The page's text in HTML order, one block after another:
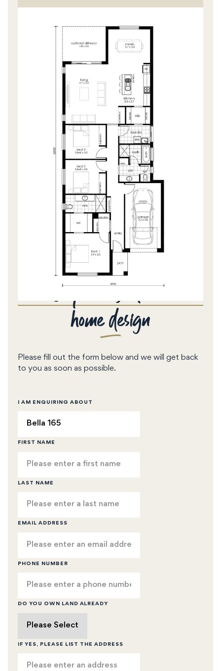
Enquire about this
home design
Please fill out the form below and we will get back
to you as soon as possible.
I AM ENQUIRING ABOUT
FIRST NAME
LAST NAME
EMAIL ADDRESS
PHONE NUMBER
DO YOU OWN LAND ALREADY
IF YES, PLEASE LIST THE ADDRESS